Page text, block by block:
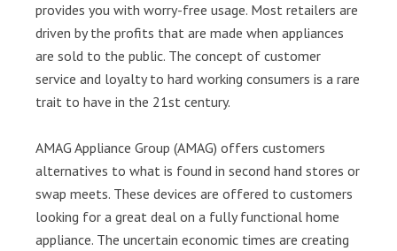
provides you with worry-free usage. Most retailers are
driven by the profits that are made when appliances
are sold to the public. The concept of customer
service and loyalty to hard working consumers is a rare
trait to have in the 21st century.
AMAG Appliance Group (AMAG) offers customers
alternatives to what is found in second hand stores or
swap meets. These devices are offered to customers
looking for a great deal on a fully functional home
appliance. The uncertain economic times are creating